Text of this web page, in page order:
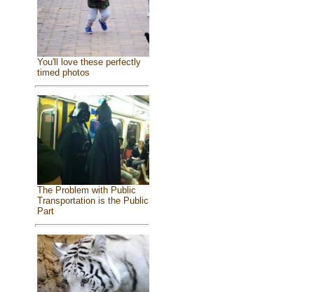
You'll love these perfectly
timed photos
The Problem with Public
Transportation is the Public
Part